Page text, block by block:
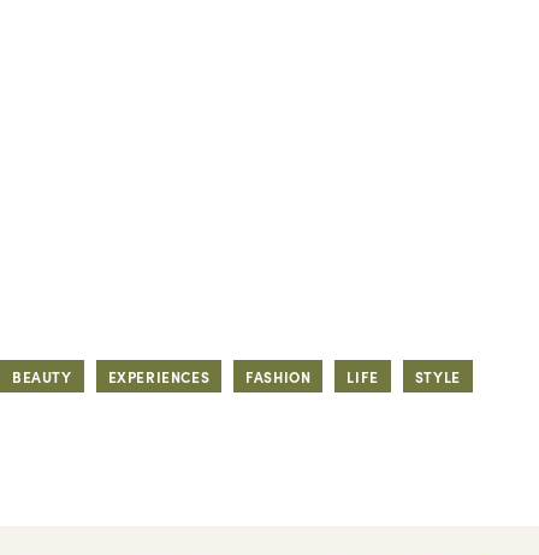
BEAUTY EXPERIENCES FASHION LIFE STYLE